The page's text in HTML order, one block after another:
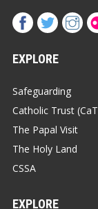
EXPLORE
Safeguarding
Catholic Trust
The Papal Visit
The Holy Land
CSSA
EXPLORE